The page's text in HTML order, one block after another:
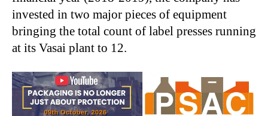
invested in two major pieces of equipment
bringing the total count of label presses running
at its Vasai plant to 12.